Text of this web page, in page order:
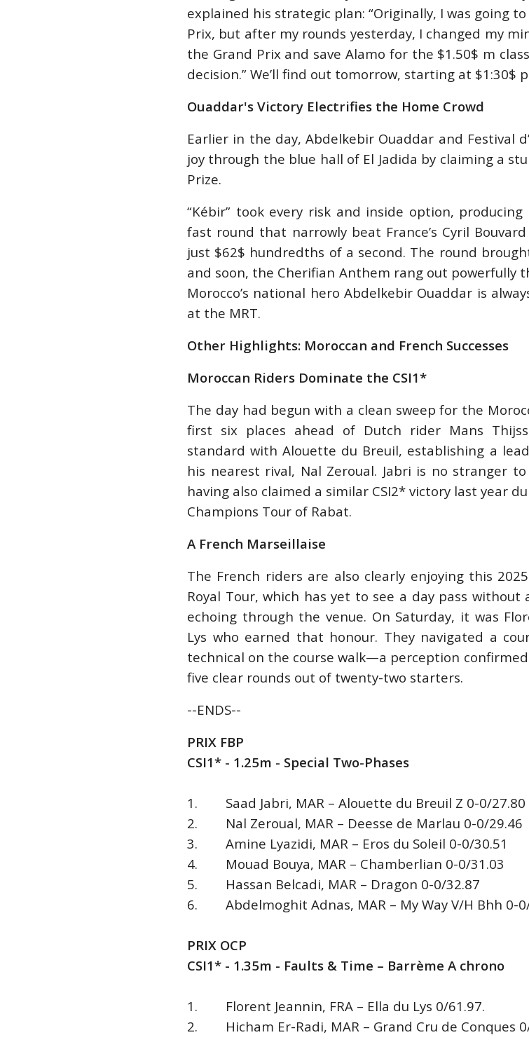
explained his strategic plan: “Originally, I was going
Prix, but after my rounds yesterday, I changed my
the Grand Prix and save Alamo for the $1.50$ m
decision.” We’ll find out tomorrow, starting at $1:30$
Ouaddar's Victory Electrifies the Home Crowd
Earlier in the day, Abdelkebir Ouaddar and Festival
joy through the blue hall of El Jadida by claiming a
Prize.
“Kébir” took every risk and inside option,
fast round that narrowly beat France’s Cyril
just $62$ hundredths of a second. The round
and soon, the Cherifian Anthem rang out powerfully
Morocco’s national hero Abdelkebir Ouaddar is
at the MRT.
Other Highlights: Moroccan and French Successes
Moroccan Riders Dominate the CSI1*
The day had begun with a clean sweep for the
first six places ahead of Dutch rider Mans
standard with Alouette du Breuil, establishing a
his nearest rival, Nal Zeroual. Jabri is no stranger
having also claimed a similar CSI2* victory last year
Champions Tour of Rabat.
A French Marseillaise
The French riders are also clearly enjoying this
Royal Tour, which has yet to see a day pass without
echoing through the venue. On Saturday, it was
Lys who earned that honour. They navigated a
technical on the course walk—a perception
five clear rounds out of twenty-two starters.
--ENDS--
PRIX FBP
CSI1* - 1.25m - Special Two-Phases
1. Saad Jabri, MAR – Alouette du Breuil Z 0-0/27.80
2. Nal Zeroual, MAR – Deesse de Marlau 0-0/29.46
3. Amine Lyazidi, MAR – Eros du Soleil 0-0/30.51
4. Mouad Bouya, MAR – Chamberlian 0-0/31.03
5. Hassan Belcadi, MAR – Dragon 0-0/32.87
6. Abdelmoghit Adnas, MAR – My Way V/H Bhh 0-
PRIX OCP
CSI1* - 1.35m - Faults & Time – Barrème A chrono
1. Florent Jeannin, FRA – Ella du Lys 0/61.97.
2. Hicham Er-Radi, MAR – Grand Cru de Conques